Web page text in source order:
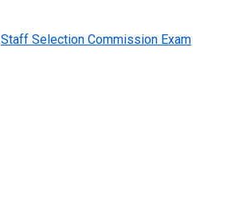
Staff Selection Commission Exam